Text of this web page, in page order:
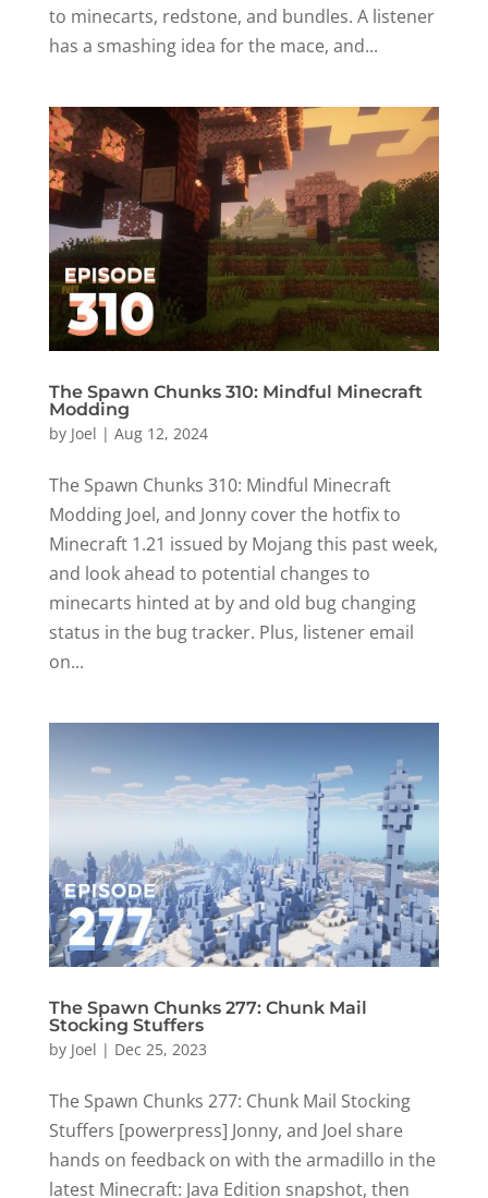
to minecarts, redstone, and bundles. A listener
has a smashing idea for the mace, and...
The Spawn Chunks 310: Mindful Minecraft
Modding
by Joel | Aug 12, 2024
The Spawn Chunks 310: Mindful Minecraft
Modding Joel, and Jonny cover the hotfix to
Minecraft 1.21 issued by Mojang this past week,
and look ahead to potential changes to
minecarts hinted at by and old bug changing
status in the bug tracker. Plus, listener email
on...
The Spawn Chunks 277: Chunk Mail
Stocking Stuffers
by Joel | Dec 25, 2023
The Spawn Chunks 277: Chunk Mail Stocking
Stuffers [powerpress] Jonny, and Joel share
hands on feedback on with the armadillo in the
latest Minecraft: Java Edition snapshot, then